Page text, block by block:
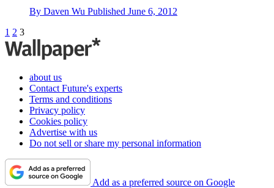
By Daven Wu Published June 6, 2012
1 2 3
about us
Contact Future's experts
Terms and conditions
Privacy policy
Cookies policy
Advertise with us
Do not sell or share my personal information
Add as a preferred source on Google